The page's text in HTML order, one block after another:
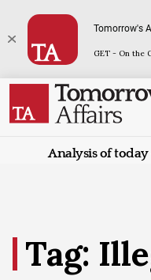
Tomorrow's
GET - On the
Analysis of
Tag: